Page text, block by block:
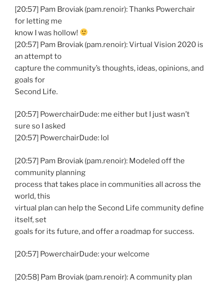
[20:57] Pam Broviak (pam.renoir): Thanks Powerchair
for letting me
know I was hollow!
[20:57] Pam Broviak (pam.renoir): Virtual Vision 2020 is
an attempt to
capture the community’s thoughts, ideas, opinions, and
goals for
Second Life.
[20:57] PowerchairDude: me either but I just wasn’t
sure so I asked
[20:57] PowerchairDude: lol
[20:57] Pam Broviak (pam.renoir): Modeled off the
community planning
process that takes place in communities all across the
world, this
virtual plan can help the Second Life community define
itself, set
goals for its future, and offer a roadmap for success.
[20:57] PowerchairDude: your welcome
[20:58] Pam Broviak (pam.renoir): A community plan